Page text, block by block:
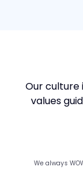
Our culture
values
We always